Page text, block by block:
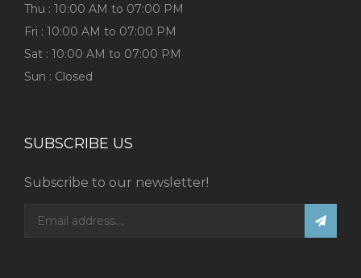
Thu : 10:00 AM to 07:00 PM
Fri : 10:00 AM to 07:00 PM
Sat : 10:00 AM to 07:00 PM
Sun : Closed
SUBSCRIBE US
Subscribe to our newsletter!